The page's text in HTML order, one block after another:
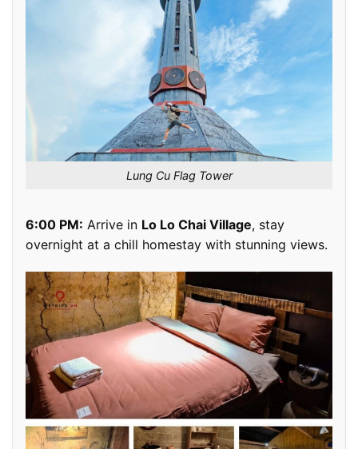
Lung Cu Flag Tower
6:00 PM: Arrive in Lo Lo Chai Village, stay
overnight at a chill homestay with stunning views.